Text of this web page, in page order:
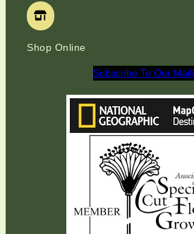
Shop Online
Subscribe To Our